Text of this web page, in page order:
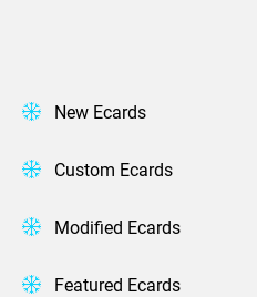
New Ecards
Custom Ecards
Modified Ecards
Featured Ecards